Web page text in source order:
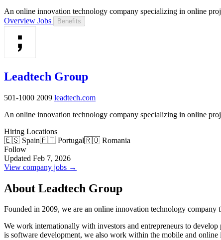
An online innovation technology company specializing in online
Overview Jobs Benefits
Leadtech Group
501-1000 2009 leadtech.com
An online innovation technology company specializing in online
Hiring Locations
🇪🇸 Spain🇵🇹 Portugal🇷🇴 Romania
Follow
Updated Feb 7, 2026
View company jobs →
About Leadtech Group
Founded in 2009, we are an online innovation technology company
We work internationally with investors and entrepreneurs to
is software development, we also work within the mobile and online